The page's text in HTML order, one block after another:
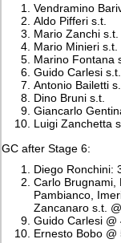
Vendramino
Aldo Pifferi s.t.
Mario Zanchi s.t.
Mario Minieri s.t.
Marino Fontana
Guido Carlesi s.t.
Antonio Bailetti
Dino Bruni s.t.
Giancarlo
Luigi Zanchetta
GC after Stage 6:
Diego Ronchini:
Carlo Brugnami,
Pambianco,
Zancanaro s.t.
Guido Carlesi @
Ernesto Bobo @